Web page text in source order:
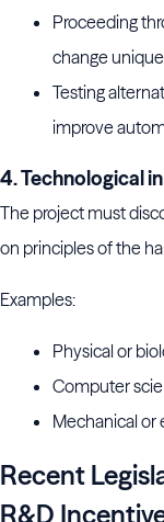
Proceeding
change
Testing
improve
4. Technological
The project must
on principles of the
Examples:
Physical or
Computer
Mechanical or
Recent
R&D